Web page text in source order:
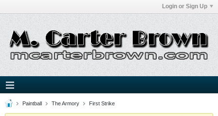
Login or Sign Up
Paintball The Armory First Strike